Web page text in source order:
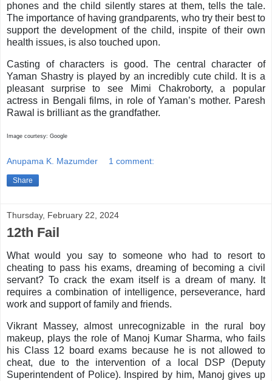
phones and the child silently stares at them, tells the tale.
The importance of having grandparents, who try their best to
support the development of the child, inspite of their own
health issues, is also touched upon.
Casting of characters is good. The central character of
Yaman Shastry is played by an incredibly cute child. It is a
pleasant surprise to see Mimi Chakroborty, a popular
actress in Bengali films, in role of Yaman’s mother. Paresh
Rawal is brilliant as the grandfather.
Image courtesy: Google
Anupama K. Mazumder 1 comment:
Share
Thursday, February 22, 2024
12th Fail
What would you say to someone who had to resort to
cheating to pass his exams, dreaming of becoming a civil
servant? To crack the exam itself is a dream of many. It
requires a combination of intelligence, perseverance, hard
work and support of family and friends.
Vikrant Massey, almost unrecognizable in the rural boy
makeup, plays the role of Manoj Kumar Sharma, who fails
his Class 12 board exams because he is not allowed to
cheat, due to the intervention of a local DSP (Deputy
Superintendent of Police). Inspired by him, Manoj gives up